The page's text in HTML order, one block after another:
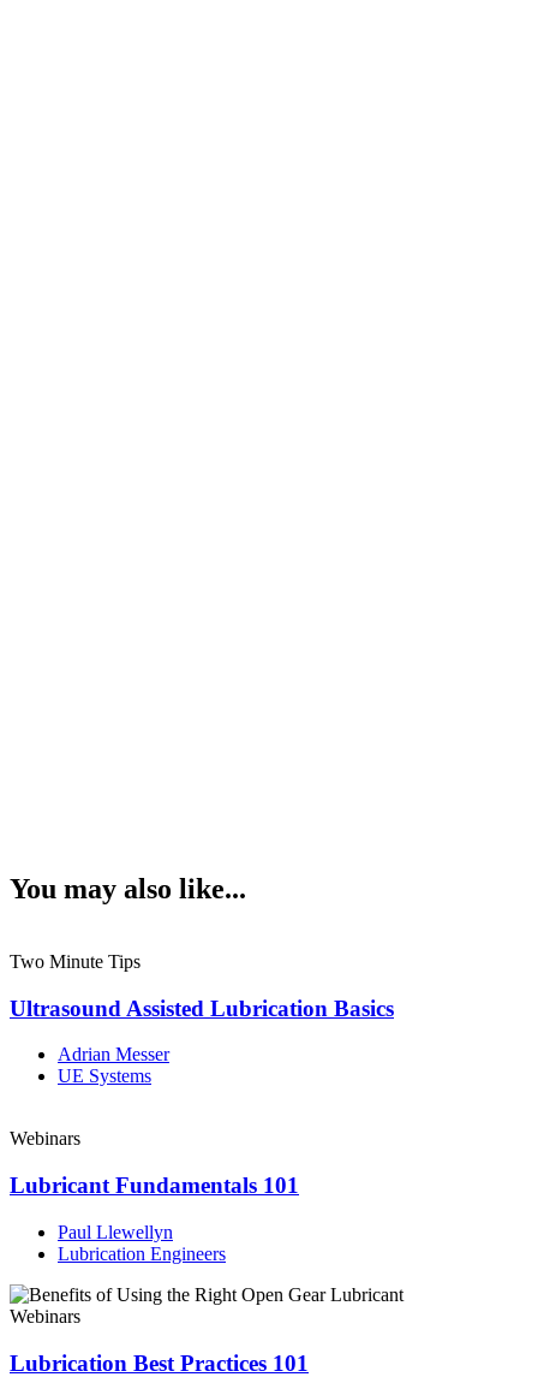
You may also like...
Two Minute Tips
Ultrasound Assisted Lubrication Basics
Adrian Messer
UE Systems
Webinars
Lubricant Fundamentals 101
Paul Llewellyn
Lubrication Engineers
Webinars
Lubrication Best Practices 101